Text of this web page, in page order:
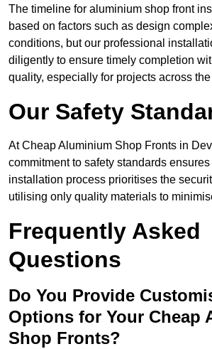
The timeline for aluminium shop front
based on factors such as design
conditions, but our professional
diligently to ensure timely completion
quality, especially for projects across
Our Safety
At Cheap Aluminium Shop Fronts in
commitment to safety standards
installation process prioritises the
utilising only quality materials to
Frequently Asked
Questions
Do You Provide
Options for Your Cheap
Shop Fronts?